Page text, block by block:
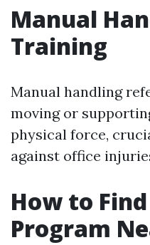
Manual
Training
Manual handling
moving or
physical force,
against office
How to
Program